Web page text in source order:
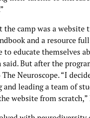
the camp was a website
and a resource
to educate themselves
But after the
The Neuroscope. “I
leading a team of
website from scratch,”